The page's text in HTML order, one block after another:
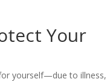
Your
yourself—due to illness,